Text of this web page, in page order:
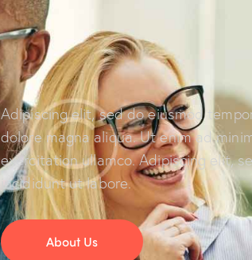
Adipiscing elit, sed do eiusmod
dolore magna aliqua. Ut enim ad
exercitation ullamco. Adipiscing elit,
incididunt ut labore.
About Us